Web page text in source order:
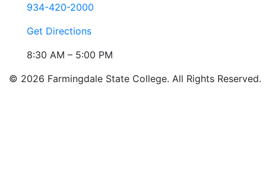
934-420-2000
Get Directions
8:30 AM – 5:00 PM
© 2026 Farmingdale State College. All Rights Reserved.